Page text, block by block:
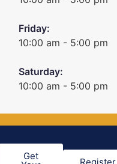
Friday:
10:00 am - 5:00 pm
Saturday:
10:00 am - 5:00 pm
Get